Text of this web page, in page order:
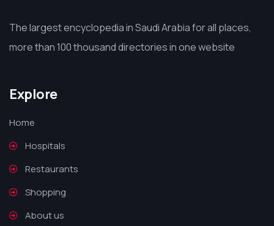
The largest encyclopedia in Saudi Arabia for all places,
more than 100 thousand directories in one website
Explore
Home
Hospitals
Restaurants
Shopping
About us